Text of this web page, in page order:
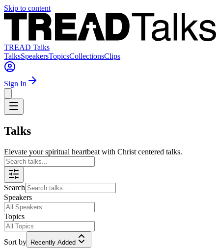
Skip to content
TREAD Talks
TalksSpeakersTopicsCollectionsClips
Sign In
Talks
Elevate your spiritual heartbeat with Christ centered talks.
Search
Speakers
Topics
Sort by Recently Added